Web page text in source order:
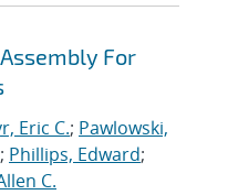
For
Eric C.; Pawlowski,
; Phillips, Edward;
C.